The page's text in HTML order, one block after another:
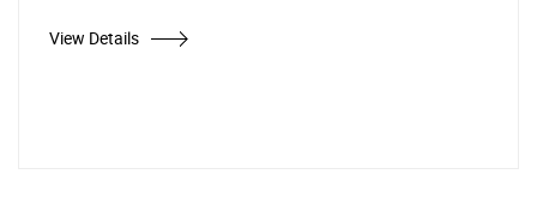
View Details